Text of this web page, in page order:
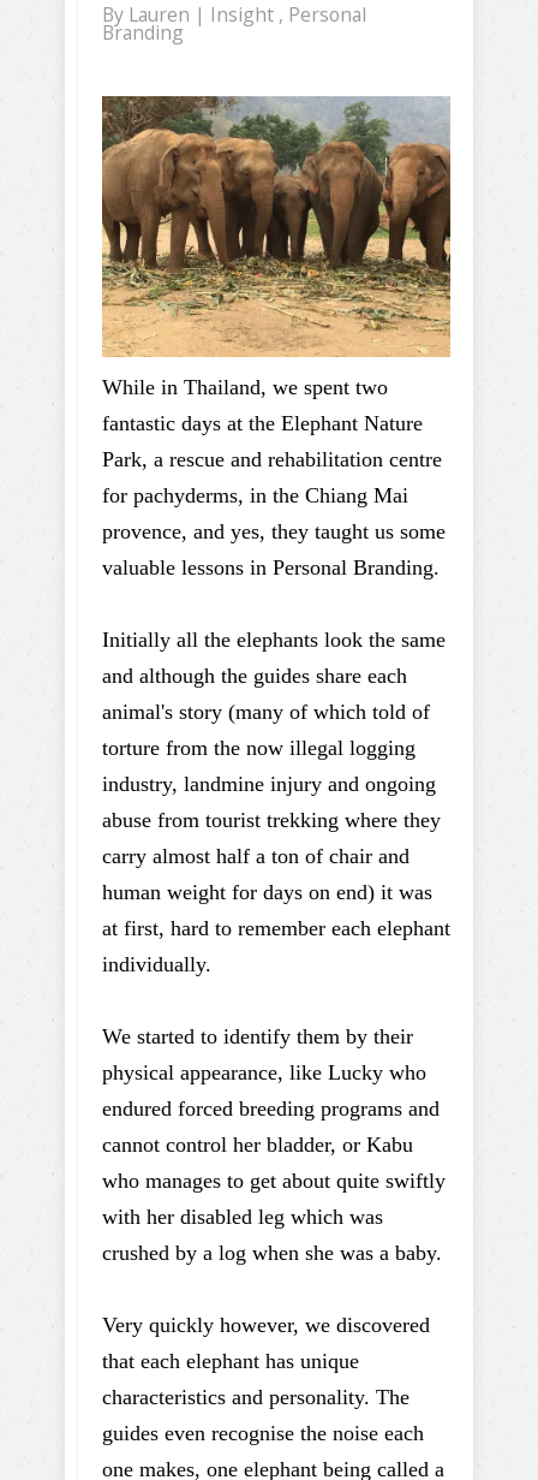
By Lauren | Insight , Personal
Branding
While in Thailand, we spent two
fantastic days at the Elephant Nature
Park, a rescue and rehabilitation centre
for pachyderms, in the Chiang Mai
provence, and yes, they taught us some
valuable lessons in Personal Branding.
Initially all the elephants look the same
and although the guides share each
animal's story (many of which told of
torture from the now illegal logging
industry, landmine injury and ongoing
abuse from tourist trekking where they
carry almost half a ton of chair and
human weight for days on end) it was
at first, hard to remember each elephant
individually.
We started to identify them by their
physical appearance, like Lucky who
endured forced breeding programs and
cannot control her bladder, or Kabu
who manages to get about quite swiftly
with her disabled leg which was
crushed by a log when she was a baby.
Very quickly however, we discovered
that each elephant has unique
characteristics and personality. The
guides even recognise the noise each
one makes, one elephant being called a